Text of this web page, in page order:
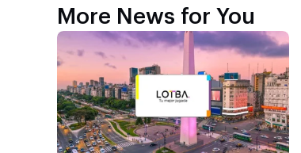
More News for You